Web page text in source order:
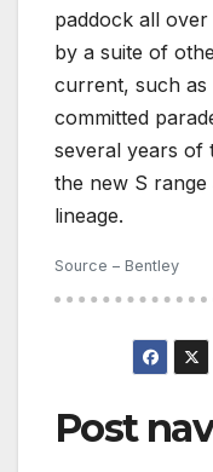
paddock all
by a suite of
current, such as
committed
several years of
the new S
lineage.
Source – Bentley
Post